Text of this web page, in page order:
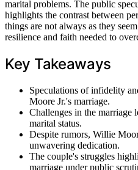
marital problems. The public
highlights the contrast between
things are not always as they
resilience and faith needed to
Key Takeaways
Speculations of infidelity
Moore Jr.'s marriage.
Challenges in the marriage
marital status.
Despite rumors, Willie
unwavering dedication.
The couple's struggles
marriage under public